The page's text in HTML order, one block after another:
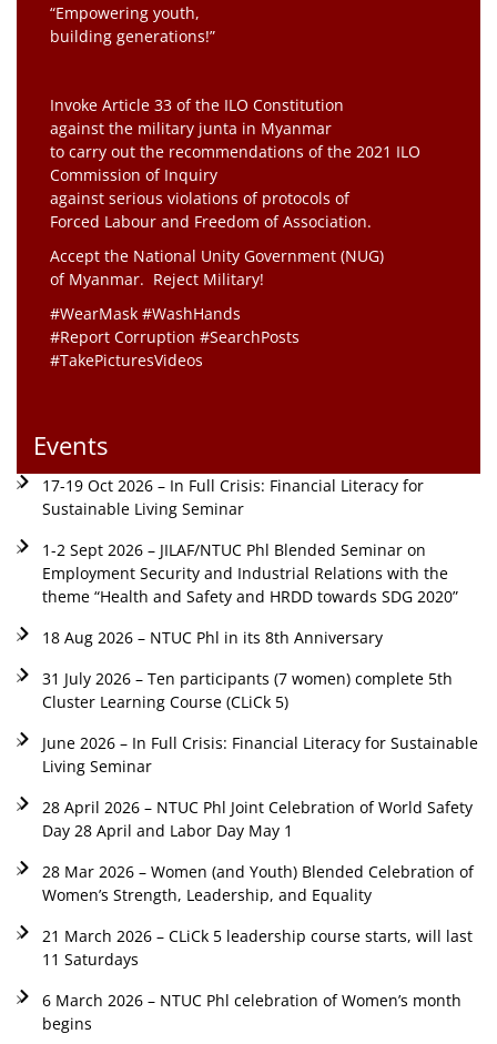
“Empowering youth,
building generations!”
Invoke Article 33 of the ILO Constitution
against the military junta in Myanmar
to carry out the recommendations of the 2021 ILO
Commission of Inquiry
against serious violations of protocols of
Forced Labour and Freedom of Association.
Accept the National Unity Government (NUG)
of Myanmar. Reject Military!
#WearMask #WashHands
#Report Corruption #SearchPosts
#TakePicturesVideos
Events
17-19 Oct 2026 – In Full Crisis: Financial Literacy for
Sustainable Living Seminar
1-2 Sept 2026 – JILAF/NTUC Phl Blended Seminar on
Employment Security and Industrial Relations with the
theme “Health and Safety and HRDD towards SDG 2020”
18 Aug 2026 – NTUC Phl in its 8th Anniversary
31 July 2026 – Ten participants (7 women) complete 5th
Cluster Learning Course (CLiCk 5)
June 2026 – In Full Crisis: Financial Literacy for Sustainable
Living Seminar
28 April 2026 – NTUC Phl Joint Celebration of World Safety
Day 28 April and Labor Day May 1
28 Mar 2026 – Women (and Youth) Blended Celebration of
Women’s Strength, Leadership, and Equality
21 March 2026 – CLiCk 5 leadership course starts, will last
11 Saturdays
6 March 2026 – NTUC Phl celebration of Women’s month
begins